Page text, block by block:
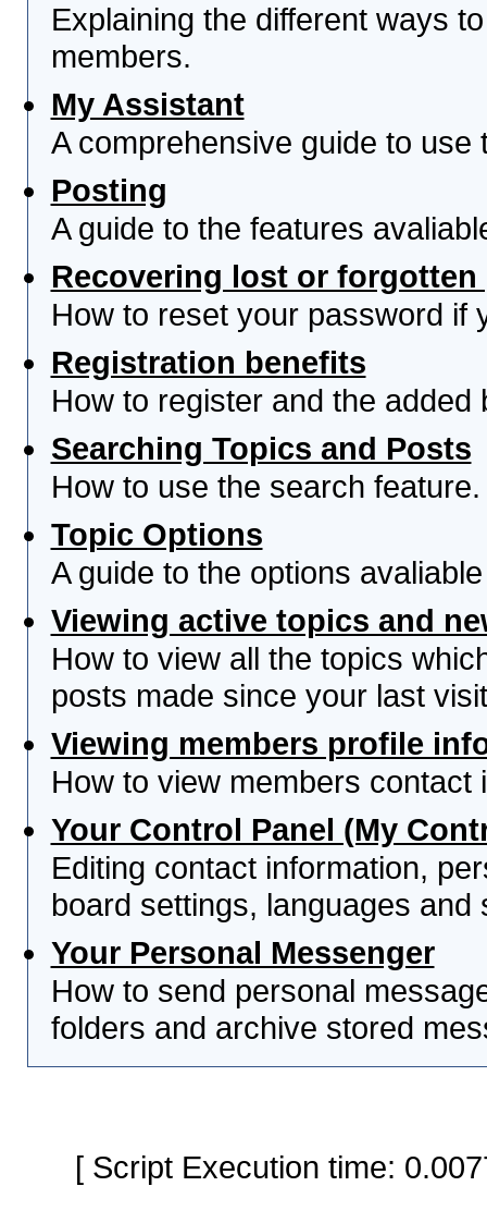
Explaining the different ways
members.
My Assistant
A comprehensive guide to use
Posting
A guide to the features
Recovering lost or forgotten
How to reset your password if
Registration benefits
How to register and the
Searching Topics and Posts
How to use the search feature.
Topic Options
A guide to the options
Viewing active topics and
How to view all the topics
posts made since your last
Viewing members profile
How to view members contact
Your Control Panel (My
Editing contact information,
board settings, languages and
Your Personal Messenger
How to send personal
folders and archive stored
[ Script Execution time: